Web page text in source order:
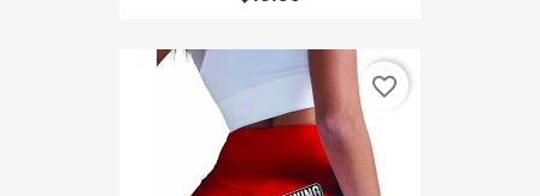
favorite_border